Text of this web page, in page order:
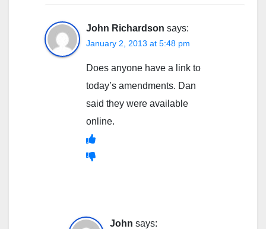
John Richardson says:
January 2, 2013 at 5:48 pm
Does anyone have a link to
today’s amendments. Dan
said they were available
online.
John says: